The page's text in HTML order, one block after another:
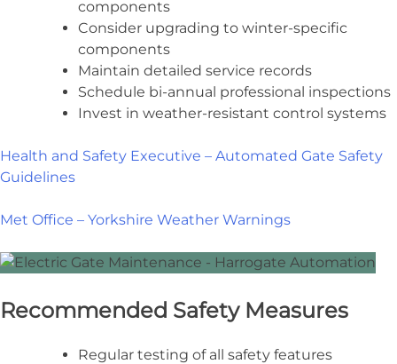
components
Consider upgrading to winter-specific
components
Maintain detailed service records
Schedule bi-annual professional inspections
Invest in weather-resistant control systems
Health and Safety Executive – Automated Gate Safety
Guidelines
Met Office – Yorkshire Weather Warnings
Recommended Safety Measures
Regular testing of all safety features